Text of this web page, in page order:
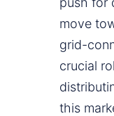
move
grid-
crucial
this